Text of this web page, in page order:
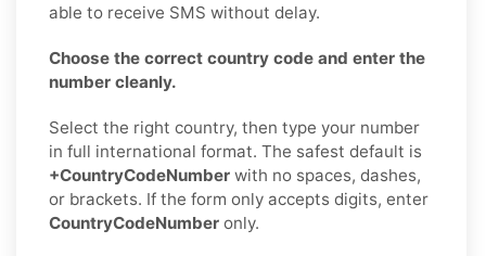
able to receive SMS without delay.
Choose the correct country code and enter the
number cleanly.
Select the right country, then type your number
in full international format. The safest default is
+CountryCodeNumber with no spaces, dashes,
or brackets. If the form only accepts digits, enter
CountryCodeNumber only.